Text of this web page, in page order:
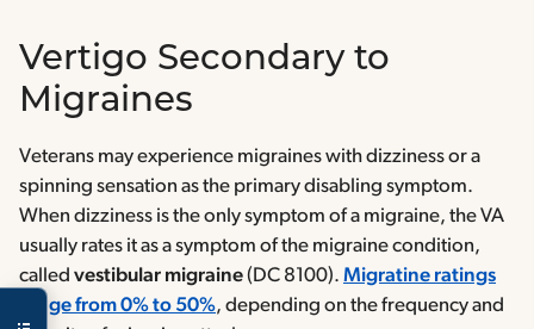
Vertigo Secondary to
Migraines
Veterans may experience migraines with dizziness or a
spinning sensation as the primary disabling symptom.
When dizziness is the only symptom of a migraine, the VA
usually rates it as a symptom of the migraine condition,
called vestibular migraine(DC 8100). Migratine ratings
range from 0% to 50%, depending on the frequency and